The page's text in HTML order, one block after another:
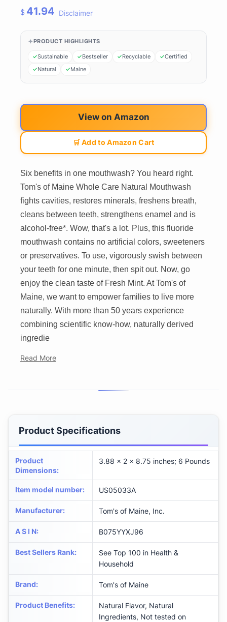
$ 41.94 Disclaimer
PRODUCT HIGHLIGHTS
Sustainable Bestseller Recyclable
Certified
Natural
Maine
View on Amazon
🛒 Add to Amazon Cart
Six benefits in one mouthwash? You heard right.
Tom's of Maine Whole Care Natural Mouthwash
fights cavities, restores minerals, freshens breath,
cleans between teeth, strengthens enamel and is
alcohol-free*. Wow, that's a lot. Plus, this fluoride
mouthwash contains no artificial colors, sweeteners
or preservatives. To use, vigorously swish between
your teeth for one minute, then spit out. Now, go
enjoy the clean taste of Fresh Mint. At Tom's of
Maine, we want to empower families to live more
naturally. With more than 50 years experience
combining scientific know-how, naturally derived
ingredie
Read More
Product Specifications
Product
Dimensions:
3.88 x 2 x 8.75 inches; 6 Pounds
Item model number: US05033A
Manufacturer: Tom's of Maine, Inc.
A S I N: B075YYXJ96
Best Sellers Rank:
See Top 100 in Health &
Household
Brand: Tom's of Maine
Product Benefits:
Natural Flavor, Natural
Ingredients, Not tested on